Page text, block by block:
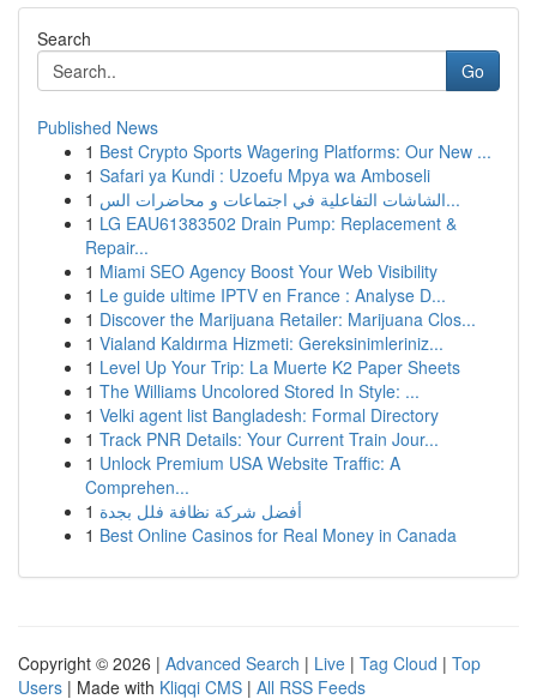
Search
Go
Published News
1 Best Crypto Sports Wagering Platforms: Our New ...
1 Safari ya Kundi : Uzoefu Mpya wa Amboseli
1
الشاشات التفاعلية في اجتماعات و محاضرات الس...
1 LG EAU61383502 Drain Pump: Replacement &
Repair...
1 Miami SEO Agency Boost Your Web Visibility
1 Le guide ultime IPTV en France : Analyse D...
1 Discover the Marijuana Retailer: Marijuana Clos...
1 Vialand Kaldırma Hizmeti: Gereksinimleriniz...
1 Level Up Your Trip: La Muerte K2 Paper Sheets
1 The Williams Uncolored Stored In Style: ...
1 Velki agent list Bangladesh: Formal Directory
1 Track PNR Details: Your Current Train Jour...
1 Unlock Premium USA Website Traffic: A
Comprehen...
1 أفضل شركة نظافة فلل بجدة
1 Best Online Casinos for Real Money in Canada
Copyright © 2026 | Advanced Search | Live | Tag Cloud | Top
Users | Made with Kliqqi CMS | All RSS Feeds